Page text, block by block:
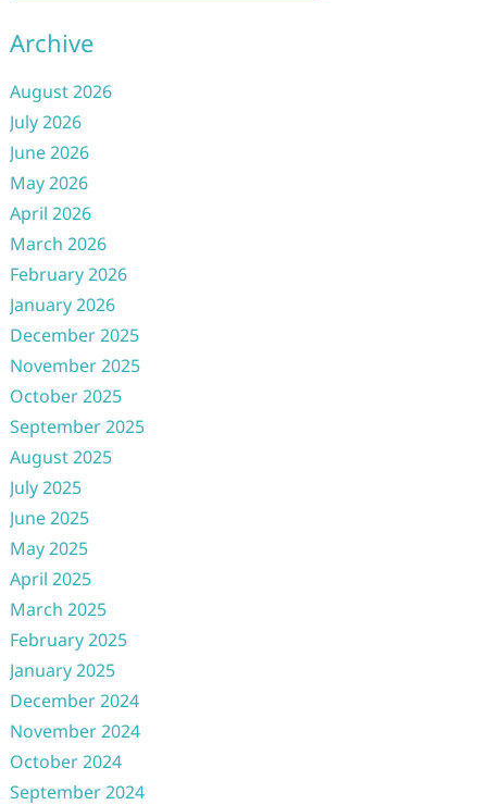
Archive
August 2026
July 2026
June 2026
May 2026
April 2026
March 2026
February 2026
January 2026
December 2025
November 2025
October 2025
September 2025
August 2025
July 2025
June 2025
May 2025
April 2025
March 2025
February 2025
January 2025
December 2024
November 2024
October 2024
September 2024